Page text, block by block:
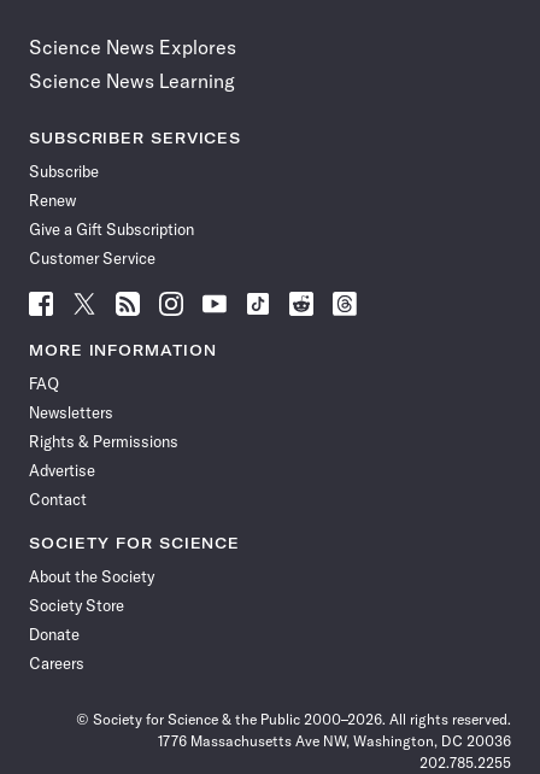
Science News Explores
Science News Learning
SUBSCRIBER SERVICES
Subscribe
Renew
Give a Gift Subscription
Customer Service
Follow
News
Facebook
Follow
News
Follow
News
Follow
News
Follow
News
Follow
Follow
Follow
MORE INFORMATION
FAQ
Newsletters
Rights & Permissions
Advertise
Contact
SOCIETY FOR SCIENCE
About the Society
Society Store
Donate
Careers
© Society for Science & the Public 2000–2026. All rights reserved.
1776 Massachusetts Ave NW, Washington, DC 20036
202.785.2255